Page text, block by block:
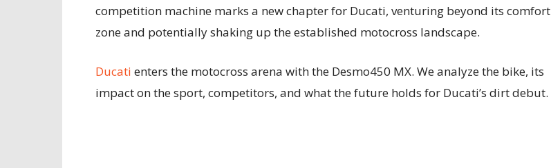
competition machine marks a new chapter for Ducati, venturing beyond its comfort
zone and potentially shaking up the established motocross landscape.
Ducati enters the motocross arena with the Desmo450 MX. We analyze the bike, its
impact on the sport, competitors, and what the future holds for Ducati’s dirt debut.